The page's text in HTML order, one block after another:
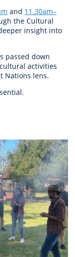
and 11.30am–
the Cultural
insight into
passed down
activities
Nations lens.